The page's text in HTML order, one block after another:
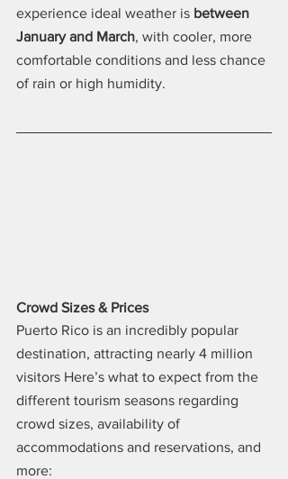
experience ideal weather is between
January and March, with cooler, more
comfortable conditions and less chance
of rain or high humidity.
Crowd Sizes & Prices
Puerto Rico is an incredibly popular
destination, attracting nearly 4 million
visitors Here’s what to expect from the
different tourism seasons regarding
crowd sizes, availability of
accommodations and reservations, and
more: